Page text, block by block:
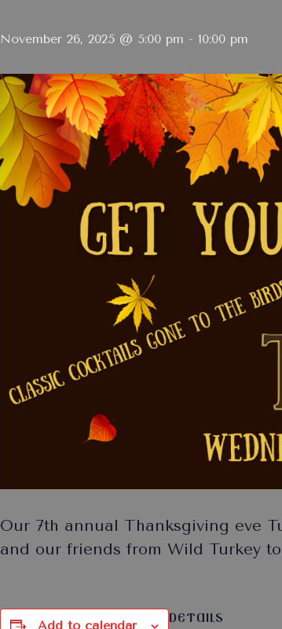
November 26, 2025 @ 5:00 pm - 10:00 pm
Our 7th annual Thanksgiving eve
and our friends from Wild Turkey
Add to calendar
DETAILS